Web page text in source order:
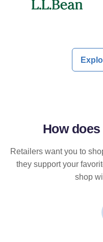
How
Retailers want you to
they support your
shop